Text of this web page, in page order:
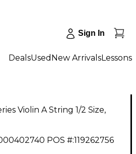
Sign In
DealsUsed New ArrivalsLessons
Violin A String 1/2 Size,
POS #:119262756